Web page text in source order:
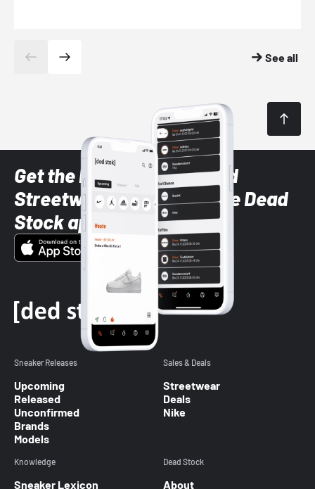
See all
Get the latest Sneaker and
Streetwear styles with the Dead
Stock app
Sneaker Releases
Upcoming
Released
Unconfirmed
Brands
Models
Sales & Deals
Streetwear
Deals
Nike
Knowledge
Sneaker Lexicon
Dead Stock
About